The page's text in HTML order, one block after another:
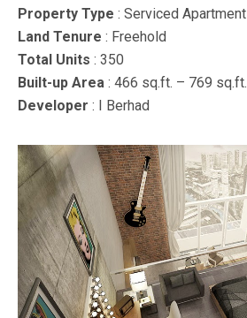
Property Type : Serviced Apartment
Land Tenure : Freehold
Total Units : 350
Built-up Area : 466 sq.ft. – 769 sq.ft.
Developer : I Berhad